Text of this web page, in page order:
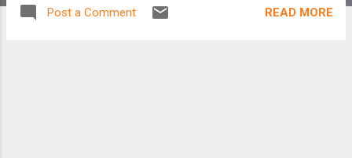
Post a Comment READ MORE